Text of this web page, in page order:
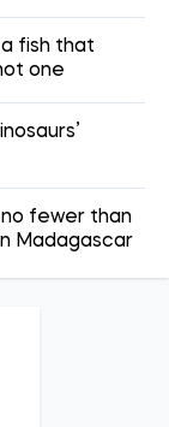
fish that
one
fewer than
Madagascar